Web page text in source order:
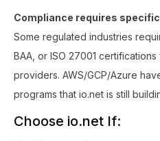
Compliance requires
Some regulated industries
BAA, or ISO 27001
providers. AWS/GCP/Azure
programs that io.net is still
Choose io.net If: